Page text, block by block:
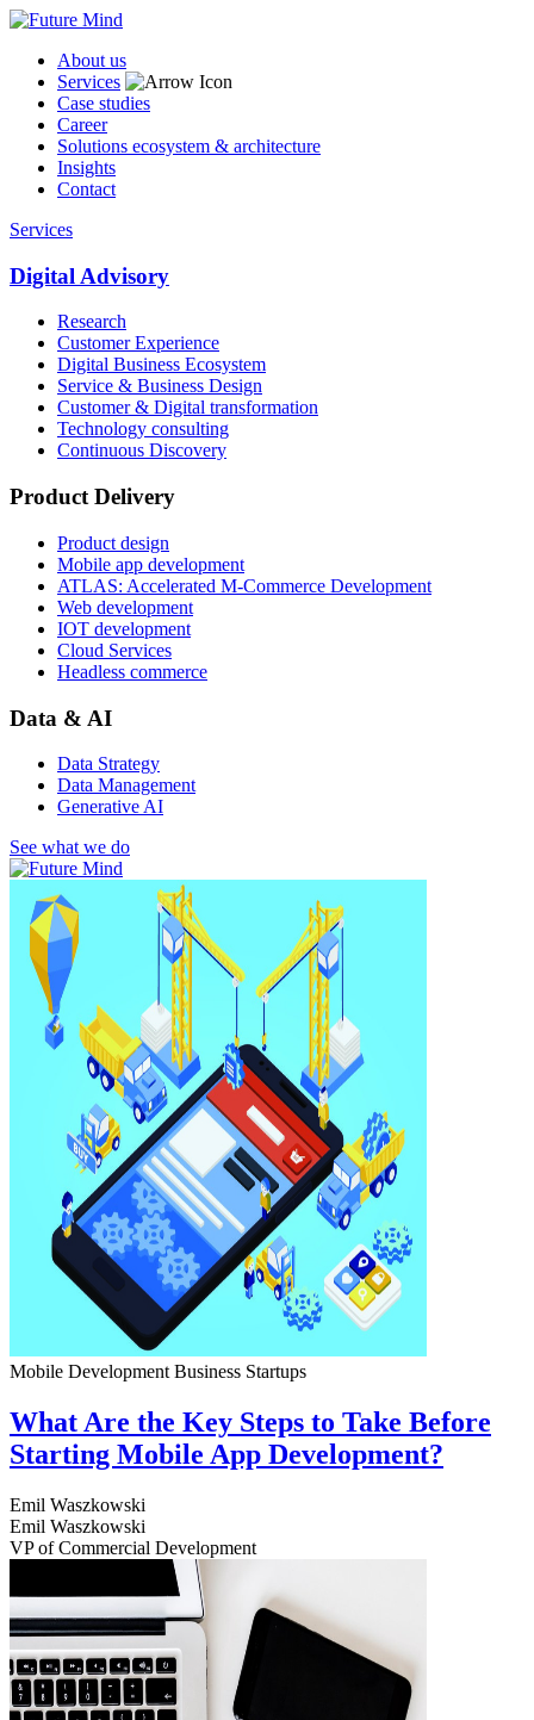
About us
Services
Case studies
Career
Solutions ecosystem & architecture
Insights
Contact
Services
Digital Advisory
Research
Customer Experience
Digital Business Ecosystem
Service & Business Design
Customer & Digital transformation
Technology consulting
Continuous Discovery
Product Delivery
Product design
Mobile app development
ATLAS: Accelerated M-Commerce Development
Web development
IOT development
Cloud Services
Headless commerce
Data & AI
Data Strategy
Data Management
Generative AI
See what we do
Mobile Development Business Startups
What Are the Key Steps to Take Before
Starting Mobile App Development?
Emil Waszkowski
Emil Waszkowski
VP of Commercial Development